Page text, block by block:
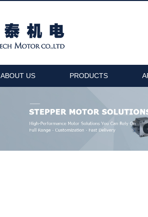
ABOUT US PRODUCTS